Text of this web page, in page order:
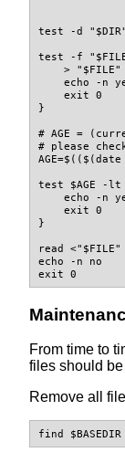
test -d " $DIR"
test -f "
>
" $FILE"
echo
-n
exit
0
}
# AGE =
# please
AGE=$(($(date
test $AGE -lt
echo
-n
exit
0
}
read <" $FILE"
echo
-n
no
exit
0
From time to
files should
Remove all
find $BASEDIR